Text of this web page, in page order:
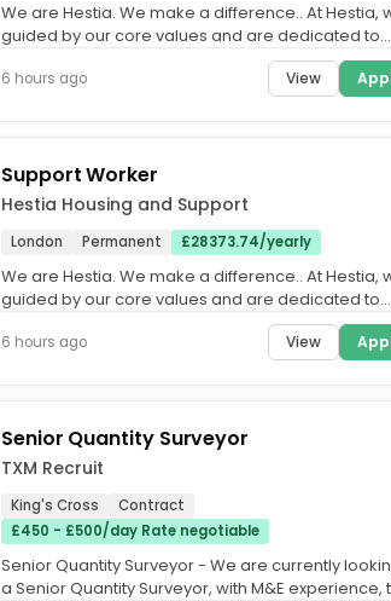
We are Hestia. We make a difference.. At Hestia,
guided by our core values and are dedicated to
6 hours ago View
Support Worker
Hestia Housing and Support
London Permanent £28373.74/yearly
We are Hestia. We make a difference.. At Hestia,
guided by our core values and are dedicated to
6 hours ago View
Senior Quantity Surveyor
TXM Recruit
King's Cross
Contract
£450 - £500/day Rate negotiable
Senior Quantity Surveyor - We are currently
a Senior Quantity Surveyor, with M&E experience,